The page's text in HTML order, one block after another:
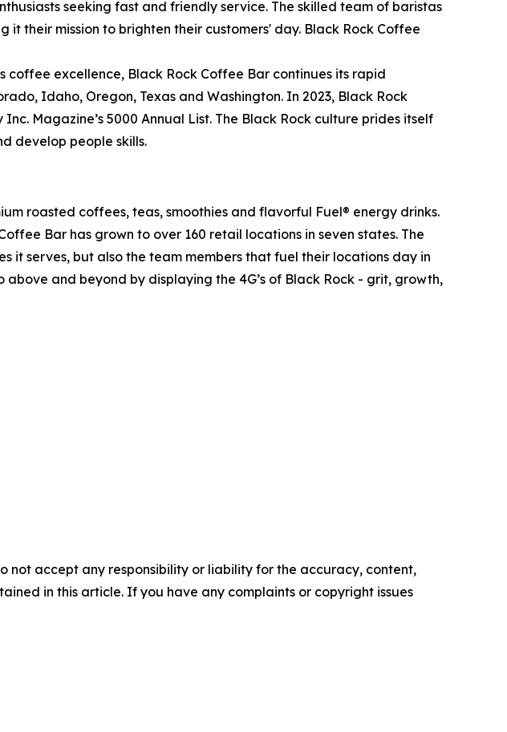
seeking fast and friendly service. The skilled team of baristas
their mission to brighten their customers' day. Black Rock Coffee
excellence, Black Rock Coffee Bar continues its rapid
Idaho, Oregon, Texas and Washington. In 2023, Black Rock
Magazine’s 5000 Annual List. The Black Rock culture prides itself
develop people skills.
roasted coffees, teas, smoothies and flavorful Fuel® energy drinks.
Bar has grown to over 160 retail locations in seven states. The
it serves, but also the team members that fuel their locations day in
and beyond by displaying the 4G’s of Black Rock - grit, growth,
not accept any responsibility or liability for the accuracy, content,
in this article. If you have any complaints or copyright issues